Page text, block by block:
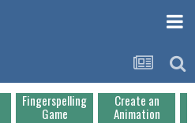
Fingerspelling
Game
Create an
Animation